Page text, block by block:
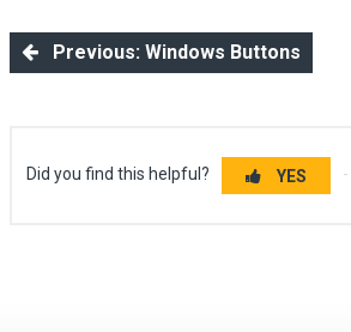
Previous: Windows Buttons
Did you find this helpful? YES